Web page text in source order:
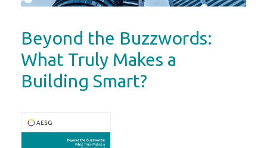
Beyond the Buzzwords:
What Truly Makes a
Building Smart?